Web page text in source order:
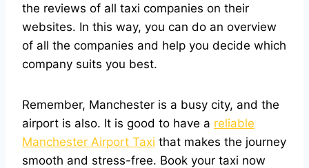
the reviews of all taxi companies on their
websites. In this way, you can do an overview
of all the companies and help you decide which
company suits you best.
Remember, Manchester is a busy city, and the
airport is also. It is good to have a reliable
Manchester Airport Taxi that makes the journey
smooth and stress-free. Book your taxi now